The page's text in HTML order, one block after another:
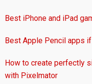
Best iPhone and iPad
Best Apple Pencil apps
How to create perfectly
with Pixelmator